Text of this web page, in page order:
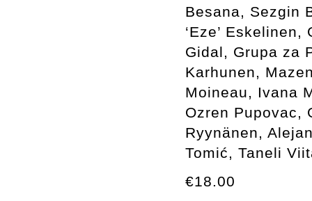
Besana, Sezgin
‘Eze’
Gidal, Grupa za
Karhunen,
Moineau, Ivana
Ozren Pupovac,
Ryynänen,
Tomić, Taneli
€18.00